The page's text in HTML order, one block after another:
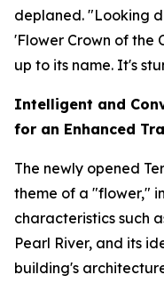
deplaned. "Looking
'Flower Crown of the
up to its name. It's
Intelligent and
for an Enhanced
The newly opened
theme of a "flower,"
characteristics such
Pearl River, and its
building's